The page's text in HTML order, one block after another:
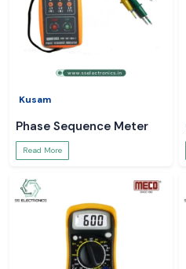
Kusam
Phase Sequence Meter
Read More